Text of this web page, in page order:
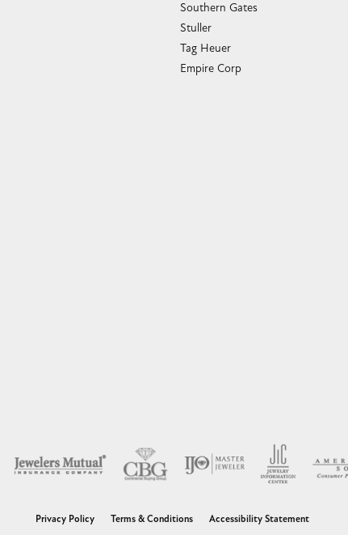
Southern Gates
Stuller
Tag Heuer
Empire Corp
Privacy Policy Terms & Conditions Accessibility Statement
popup